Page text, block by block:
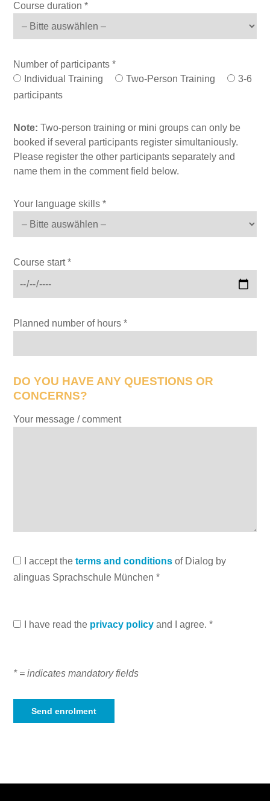
Course duration *
Number of participants *
Individual Training
Two-Person Training
3-6
participants
Note: Two-person training or mini groups can only be
booked if several participants register simultaniously.
Please register the other participants separately and
name them in the comment field below.
Your language skills *
Course start *
Planned number of hours *
DO YOU HAVE ANY QUESTIONS OR
CONCERNS?
Your message / comment
I accept theterms and conditions of Dialog by
alinguas Sprachschule München *
I have read the privacy policy and I agree. *
* = indicates mandatory fields